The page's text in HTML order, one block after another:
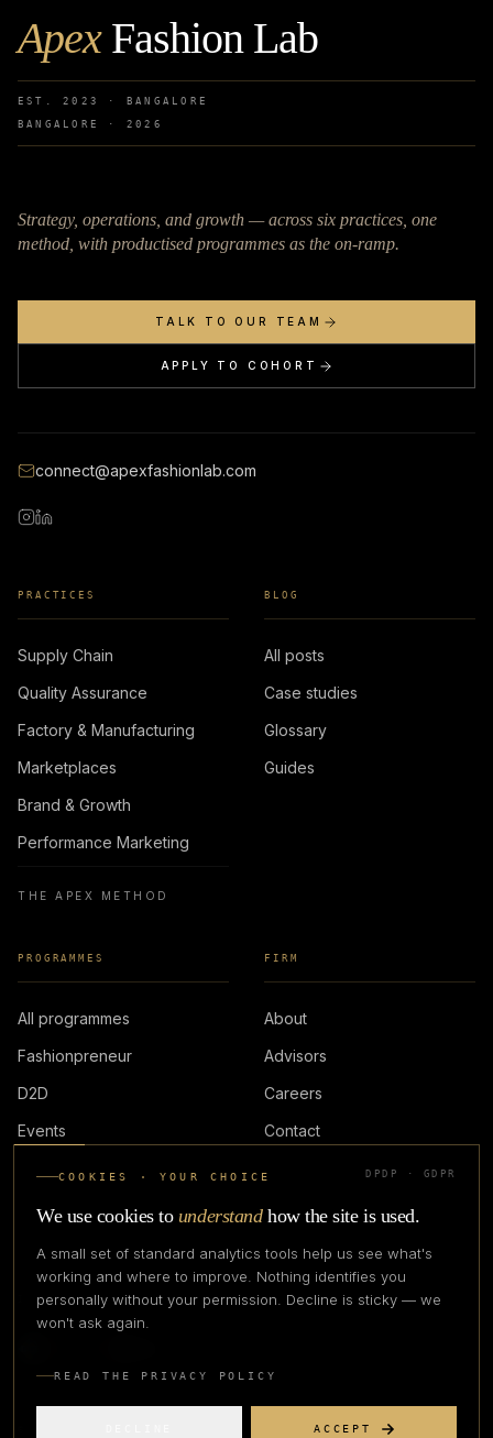
ApexFashion Lab
EST. 2023 · BANGALORE
BANGALORE · 2026
Strategy, operations, and growth — across six practices, one
method, with productised programmes as the on-ramp.
TALK TO OUR TEAM
APPLY TO COHORT
connect@apexfashionlab.com
PRACTICES
Supply Chain
Quality Assurance
Factory & Manufacturing
Marketplaces
Brand & Growth
Performance Marketing
THE APEX METHOD
BLOG
All posts
Case studies
Glossary
Guides
PROGRAMMES
All programmes
Fashionpreneur
D2D
Events
FIRM
About
Advisors
Careers
Contact
LOGIN
IN PARTNERSHIP WITH
CREATIVE CREATIONS CLOTHING COMPANY. ALL RIGHTS
COOKIES · YOUR CHOICE DPDP · GDPR
We use cookies to understand how the site is used.
A small set of standard analytics tools help us see what's
working and where to improve. Nothing identifies you
personally without your permission. Decline is sticky — we
won't ask again.
READ THE PRIVACY POLICY
ACCEPT